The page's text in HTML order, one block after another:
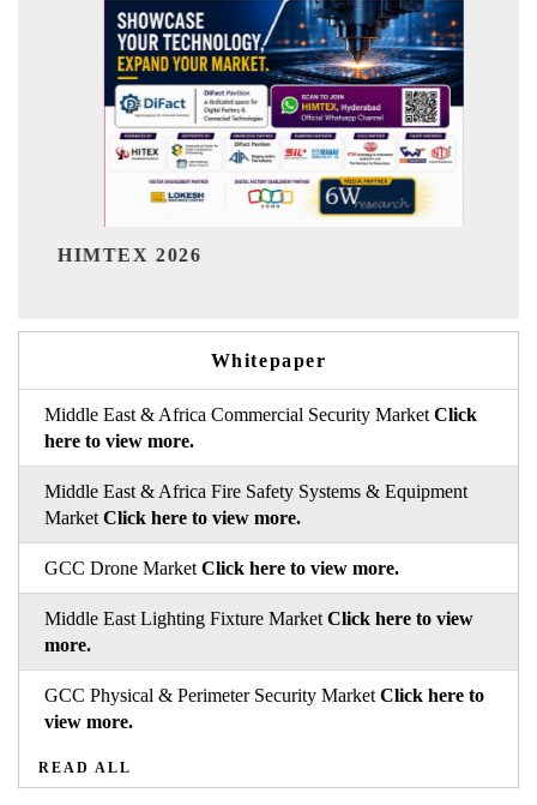
Whitepaper
Middle East & Africa Commercial Security Market Click
here to view more.
Middle East & Africa Fire Safety Systems & Equipment
Market Click here to view more.
GCC Drone Market Click here to view more.
Middle East Lighting Fixture Market Click here to view
more.
GCC Physical & Perimeter Security Market Click here to
view more.
READ ALL